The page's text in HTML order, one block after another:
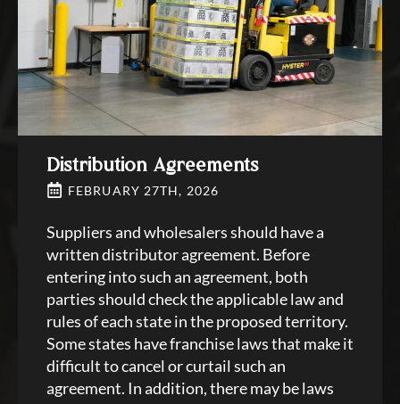
Distribution Agreements
FEBRUARY 27TH, 2026
Suppliers and wholesalers should have a
written distributor agreement. Before
entering into such an agreement, both
parties should check the applicable law and
rules of each state in the proposed territory.
Some states have franchise laws that make it
difficult to cancel or curtail such an
agreement. In addition, there may be laws